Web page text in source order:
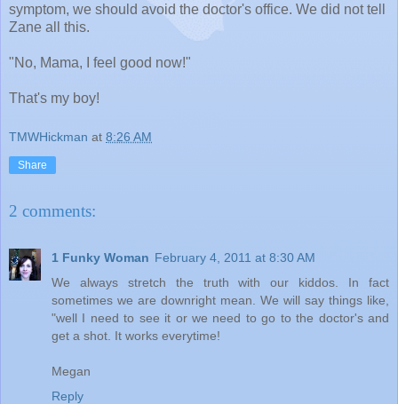
symptom, we should avoid the doctor's office. We did not tell
Zane all this.
"No, Mama, I feel good now!"
That's my boy!
TMWHickman at 8:26 AM
Share
2 comments:
1 Funky Woman February 4, 2011 at 8:30 AM
We always stretch the truth with our kiddos. In fact
sometimes we are downright mean. We will say things like,
"well I need to see it or we need to go to the doctor's and
get a shot. It works everytime!
Megan
Reply